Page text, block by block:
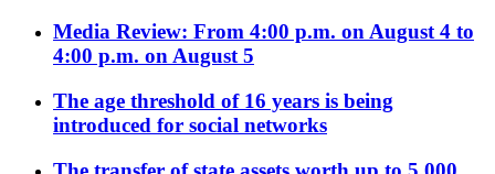
Media Review: From 4:00 p.m. on August 4 to
4:00 p.m. on August 5
The age threshold of 16 years is being
introduced for social networks